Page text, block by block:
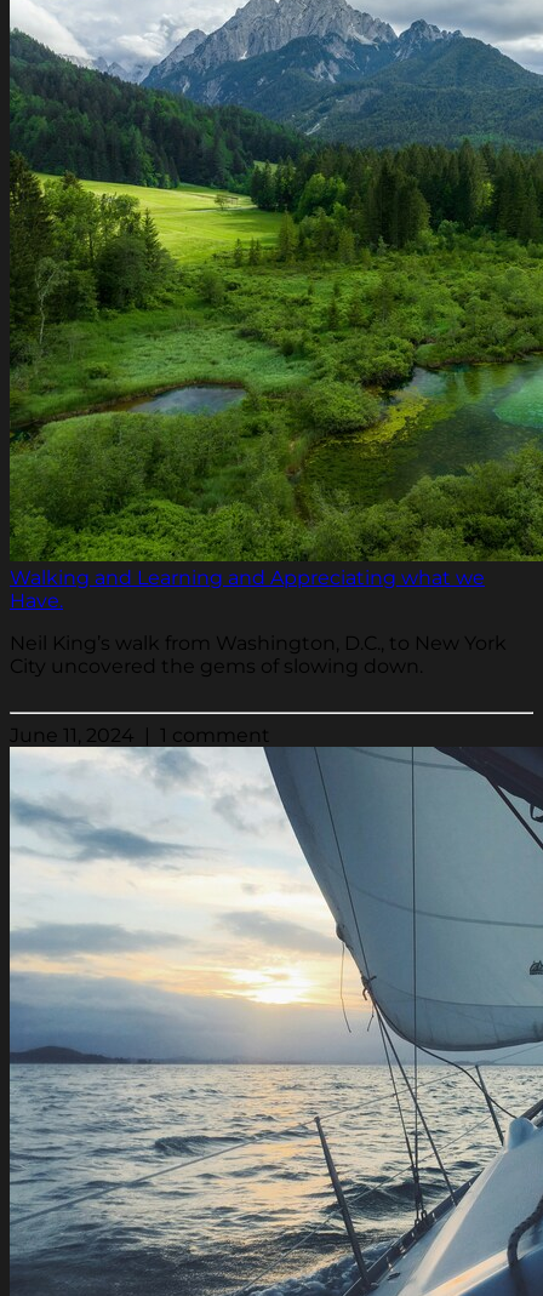
Walking and Learning and Appreciating what we
Have.
Neil King’s walk from Washington, D.C., to New York
City uncovered the gems of slowing down.
June 11, 2024 | 1 comment